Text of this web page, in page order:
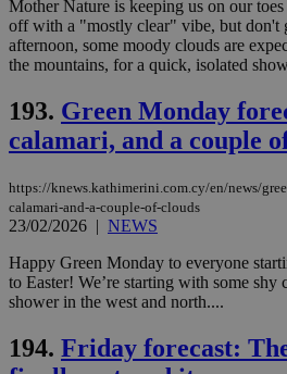
Mother Nature is keeping us on our
off with a "mostly clear" vibe, but don't
afternoon, some moody clouds are
the mountains, for a quick, isolated
193. Green Monday
calamari, and a couple
https://knews.kathimerini.com.cy/en/news/
calamari-and-a-couple-of-clouds
23/02/2026 | NEWS
Happy Green Monday to everyone
to Easter! We’re starting with some shy
shower in the west and north....
194. Friday forecast: